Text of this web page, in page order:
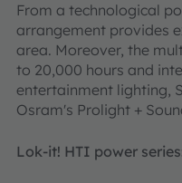
From a technological
arrangement provides
area. Moreover, the
to 20,000 hours and
entertainment lighting,
Osram's Prolight +
Lok-it! HTI power